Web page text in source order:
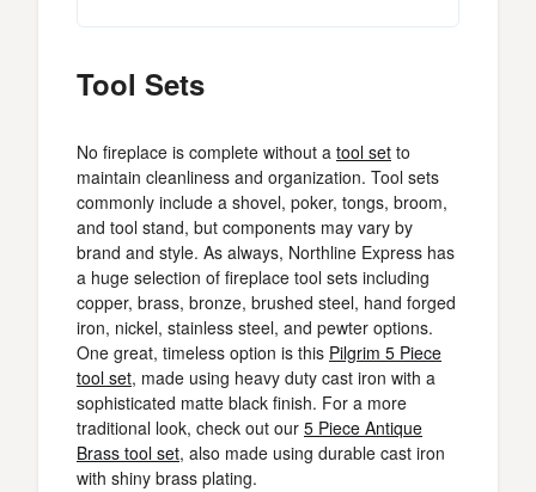
Tool Sets
No fireplace is complete without a tool set to
maintain cleanliness and organization. Tool sets
commonly include a shovel, poker, tongs, broom,
and tool stand, but components may vary by
brand and style. As always, Northline Express has
a huge selection of fireplace tool sets including
copper, brass, bronze, brushed steel, hand forged
iron, nickel, stainless steel, and pewter options.
One great, timeless option is this Pilgrim 5 Piece
tool set, made using heavy duty cast iron with a
sophisticated matte black finish. For a more
traditional look, check out our 5 Piece Antique
Brass tool set, also made using durable cast iron
with shiny brass plating.